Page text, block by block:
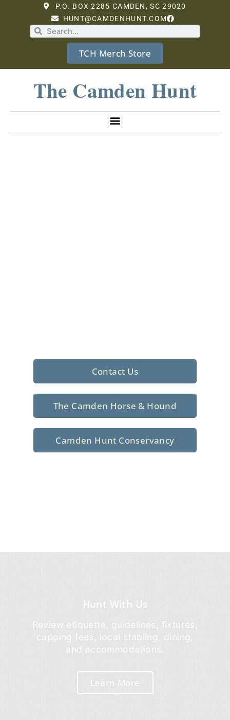
P.O. BOX 2285 CAMDEN, SC 29020
HUNT@CAMDENHUNT.COM
TCH Merch Store
The Camden Hunt
Contact Us
The Camden Horse & Hound
Camden Hunt Conservancy
Hunt With Us
Review etiquette, guidelines, fixtures,
capping fees, local stabling, dining,
and accommodations.
Learn More